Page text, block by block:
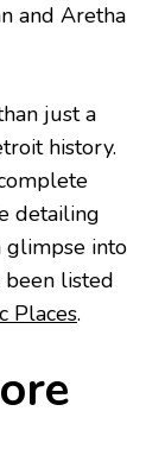
and Aretha
just a
history.
detailing
glimpse into
been listed
Places.